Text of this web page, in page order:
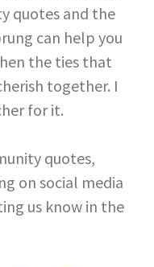
quotes and the
can help you
the ties that
together. I
for it.
quotes,
on social media
us know in the